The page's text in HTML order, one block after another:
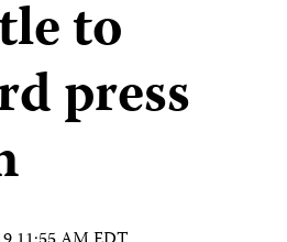
to
press